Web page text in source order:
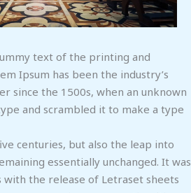
text of the printing and
Ipsum has been the industry’s
since the 1500s, when an unknown
and scrambled it to make a type
centuries, but also the leap into
essentially unchanged. It was
with the release of Letraset sheets